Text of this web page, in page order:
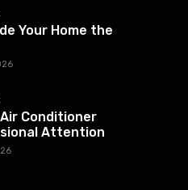
Your Home the
Conditioner
Attention